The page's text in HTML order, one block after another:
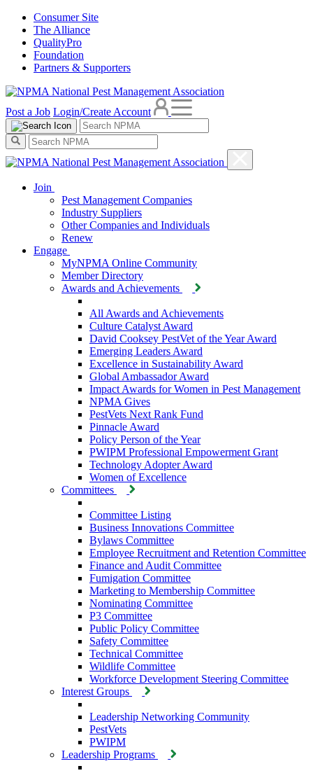
Consumer Site
The Alliance
QualityPro
Foundation
Partners & Supporters
Post a Job Login/Create Account
Join
Pest Management Companies
Industry Suppliers
Other Companies and Individuals
Renew
Engage
MyNPMA Online Community
Member Directory
Awards and Achievements
All Awards and Achievements
Culture Catalyst Award
David Cooksey PestVet of the Year Award
Emerging Leaders Award
Excellence in Sustainability Award
Global Ambassador Award
Impact Awards for Women in Pest Management
NPMA Gives
PestVets Next Rank Fund
Pinnacle Award
Policy Person of the Year
PWIPM Professional Empowerment Grant
Technology Adopter Award
Women of Excellence
Committees
Committee Listing
Business Innovations Committee
Bylaws Committee
Employee Recruitment and Retention Committee
Finance and Audit Committee
Fumigation Committee
Marketing to Membership Committee
Nominating Committee
P3 Committee
Public Policy Committee
Safety Committee
Technical Committee
Wildlife Committee
Workforce Development Steering Committee
Interest Groups
Leadership Networking Community
PestVets
PWIPM
Leadership Programs